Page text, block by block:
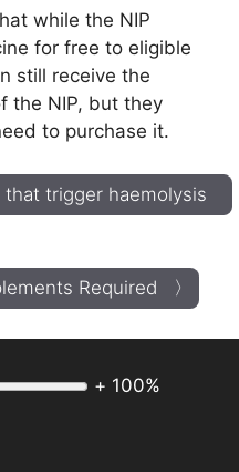
while the NIP
for free to eligible
still receive the
the NIP, but they
to purchase it.
trigger haemolysis
Required 〉
+ 100%